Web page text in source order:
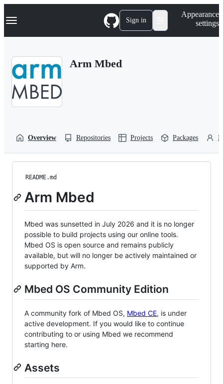
k
p
Navigation Menu Sign in
Appearance
settings
Arm Mbed
Overview Repositories Projects Packages
README.md
Arm Mbed
Mbed was sunsetted in July 2026 and it is no longer
possible to build projects using our online tools.
Mbed OS is open source and remains publicly
available, but will no longer be actively maintained or
supported by Arm.
Mbed OS Community Edition
A community fork of Mbed OS, Mbed CE, is under
active development. If you would like to continue
contributing to or using Mbed we recommend
starting here.
Assets